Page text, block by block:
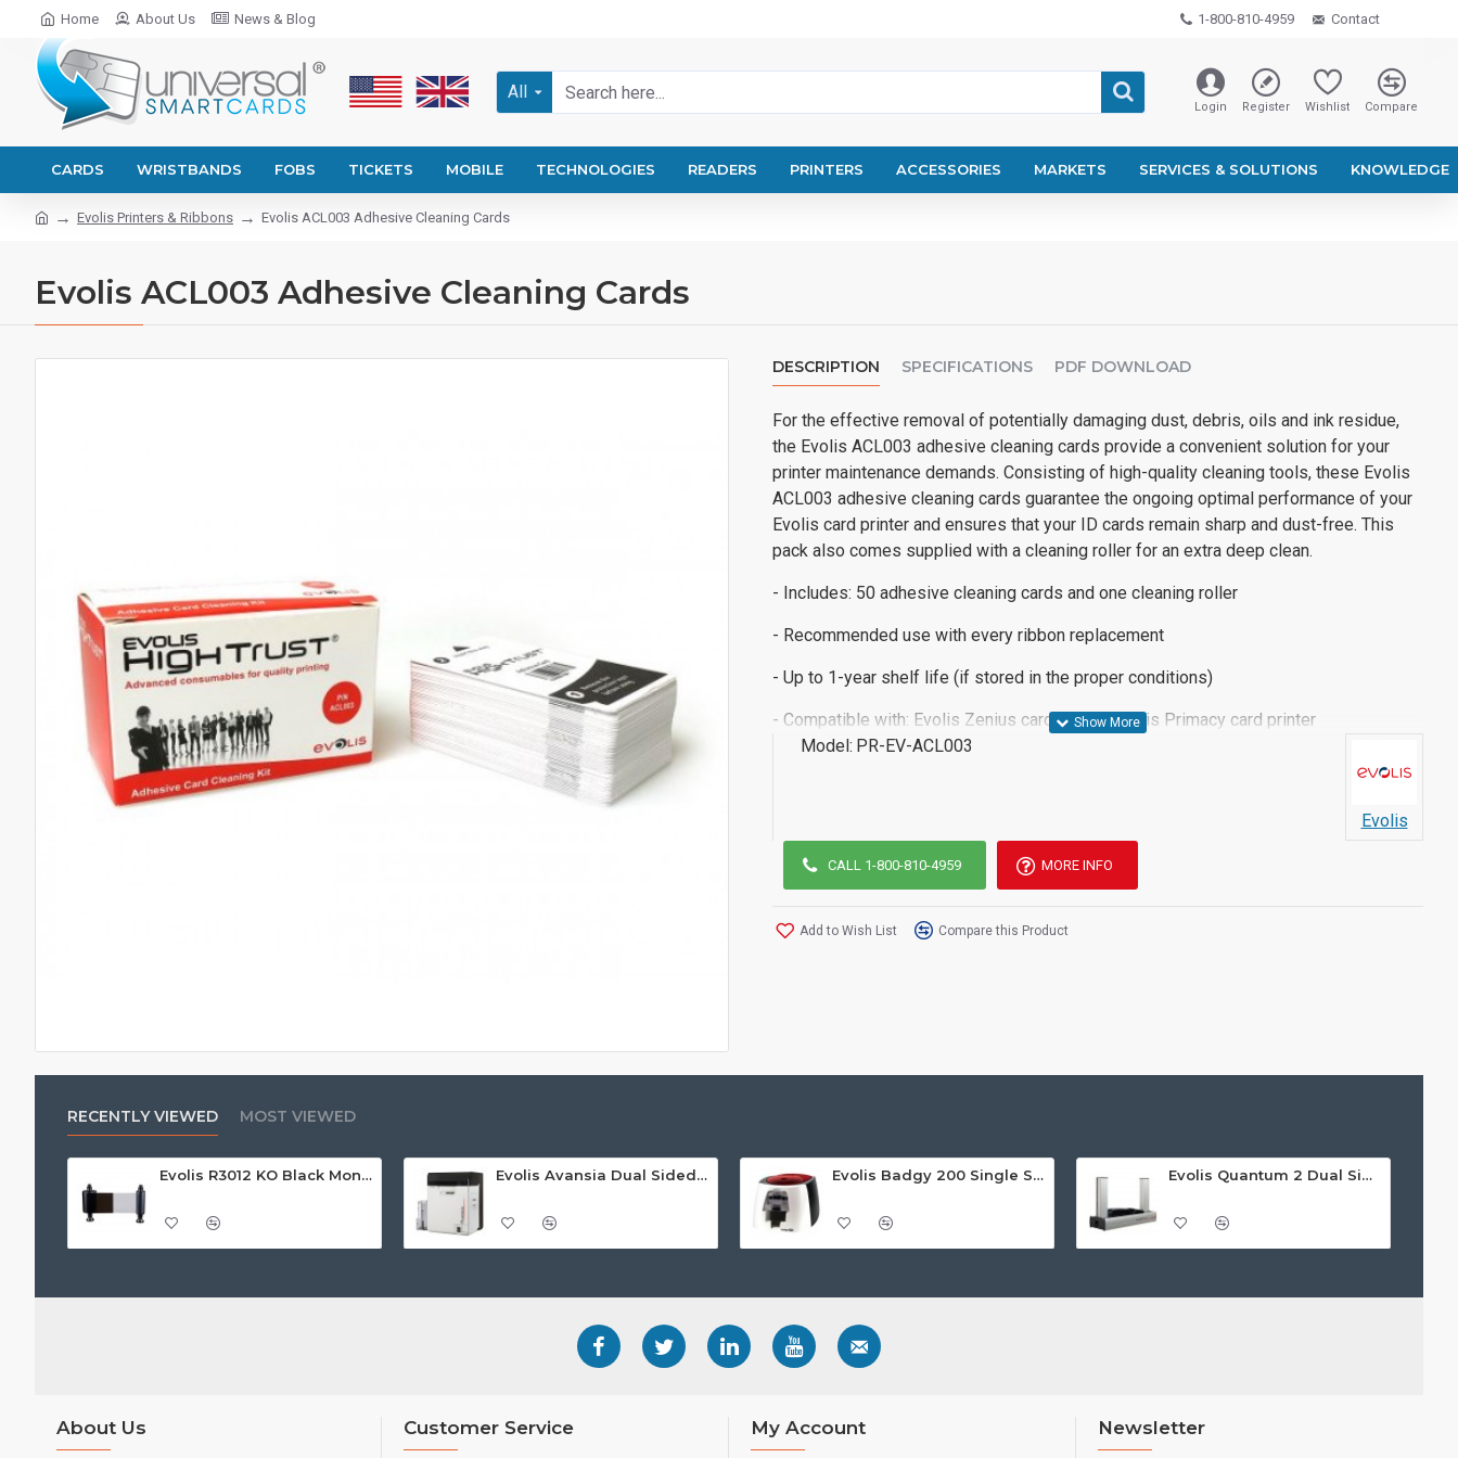
Home About Us News & Blog 1-800-810-4959 Contact
All
Login Register Wishlist Compare
CARDS WRISTBANDS FOBS TICKETS MOBILE TECHNOLOGIES READERS PRINTERS ACCESSORIES MARKETS SERVICES & SOLUTIONS KNOWLEDGE
Evolis Printers & Ribbons Evolis ACL003 Adhesive Cleaning Cards
Evolis ACL003 Adhesive Cleaning Cards
DESCRIPTION SPECIFICATIONS PDF DOWNLOAD
For the effective removal of potentially damaging dust, debris, oils and ink residue,
the Evolis ACL003 adhesive cleaning cards provide a convenient solution for your
printer maintenance demands. Consisting of high-quality cleaning tools, these Evolis
ACL003 adhesive cleaning cards guarantee the ongoing optimal performance of your
Evolis card printer and ensures that your ID cards remain sharp and dust-free. This
pack also comes supplied with a cleaning roller for an extra deep clean.
- Includes: 50 adhesive cleaning cards and one cleaning roller
- Recommended use with every ribbon replacement
- Up to 1-year shelf life (if stored in the proper conditions)
- Compatible with: Evolis Zenius card printer, Evolis Primacy card printer
Model: PR-EV-ACL003
Evolis
CALL 1-800-810-4959 MORE INFO
Add to Wish List Compare this Product
RECENTLY VIEWED MOST VIEWED
Evolis R3012 KO Black Monochrome Printer Ribbon w/Overlay (500 Prints) - Call For Price Evolis Avansia Dual Sided Retransfer ID Card Printer Evolis Badgy 200 Single Sided ID Card Printer Evolis Quantum 2 Dual Sided Card Printer
About Us Customer Service My Account Newsletter